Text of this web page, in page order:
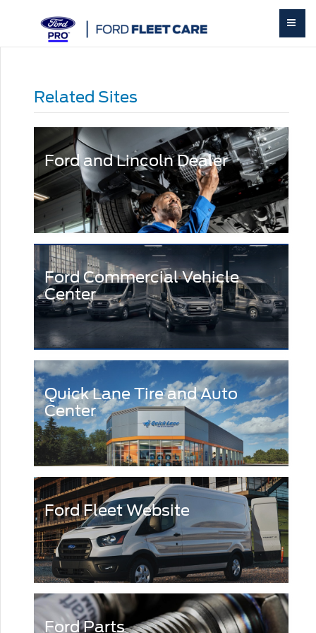
Related Sites
Ford and Lincoln Dealer
Ford Commercial Vehicle
Center
Quick Lane Tire and Auto
Center
Ford Fleet Website
Ford Parts